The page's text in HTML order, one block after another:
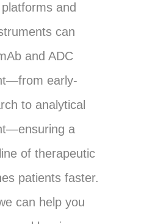
and
can
and ADC
early-
to analytical
a
of therapeutic
patients faster.
can help you